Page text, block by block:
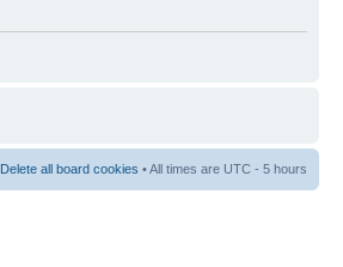
Delete all board cookies • All times are UTC - 5 hours